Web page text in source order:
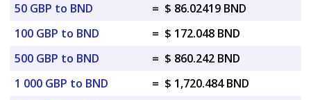
50 GBP to BND
= $ 86.02419 BND
100 GBP to BND
= $ 172.048 BND
500 GBP to BND
= $ 860.242 BND
1 000 GBP to BND
= $ 1,720.484 BND